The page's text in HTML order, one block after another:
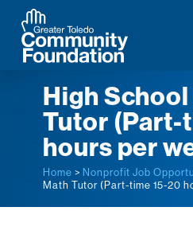
High
Tutor (Part-
hours per
Home > Nonprofit Job
Math Tutor (Part-time 15-20